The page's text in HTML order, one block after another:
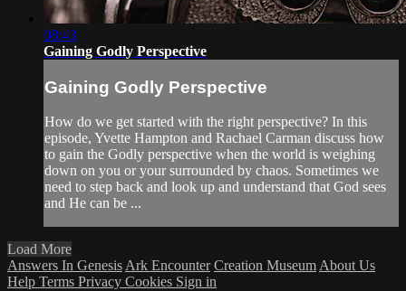
08:43
Gaining Godly Perspective
Gaining Godly Perspective
How do we get started with the right perspective? In this
episode, Yvette Hampton and Rachael Carman discuss how
to gain the Godly perspective when the world is weighing
down on you or your surrounded by chaos. Sometimes we
need to step back and look up and understand that God sees
and He can be ...
Load More
Answers In Genesis Ark Encounter Creation Museum About Us
Help Terms Privacy Cookies Sign in